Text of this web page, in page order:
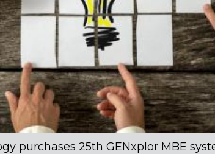
purchases 25th GENxplor MBE